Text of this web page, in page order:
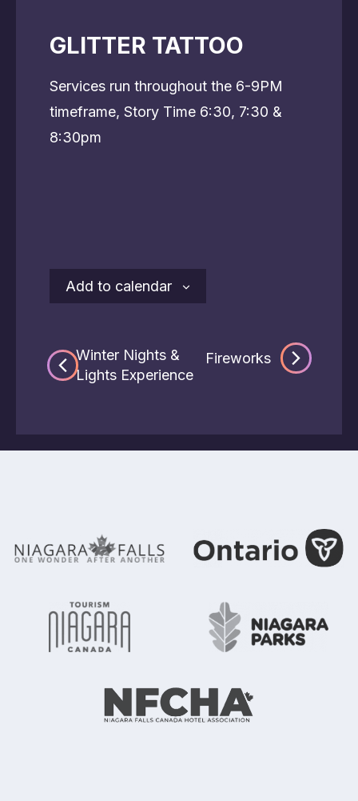
GLITTER TATTOO
Services run throughout the 6-9PM
timeframe, Story Time 6:30, 7:30 &
8:30pm
Add to calendar
Winter Nights &
Lights Experience
Fireworks